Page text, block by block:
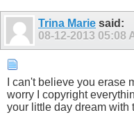
Trina Marie said:
08-12-2013 05:08
I can't believe you erase
worry I copyright
your little day dream with